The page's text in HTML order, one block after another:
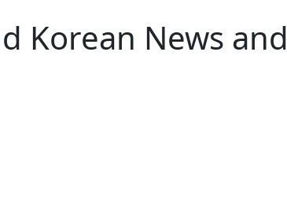
Korean News and